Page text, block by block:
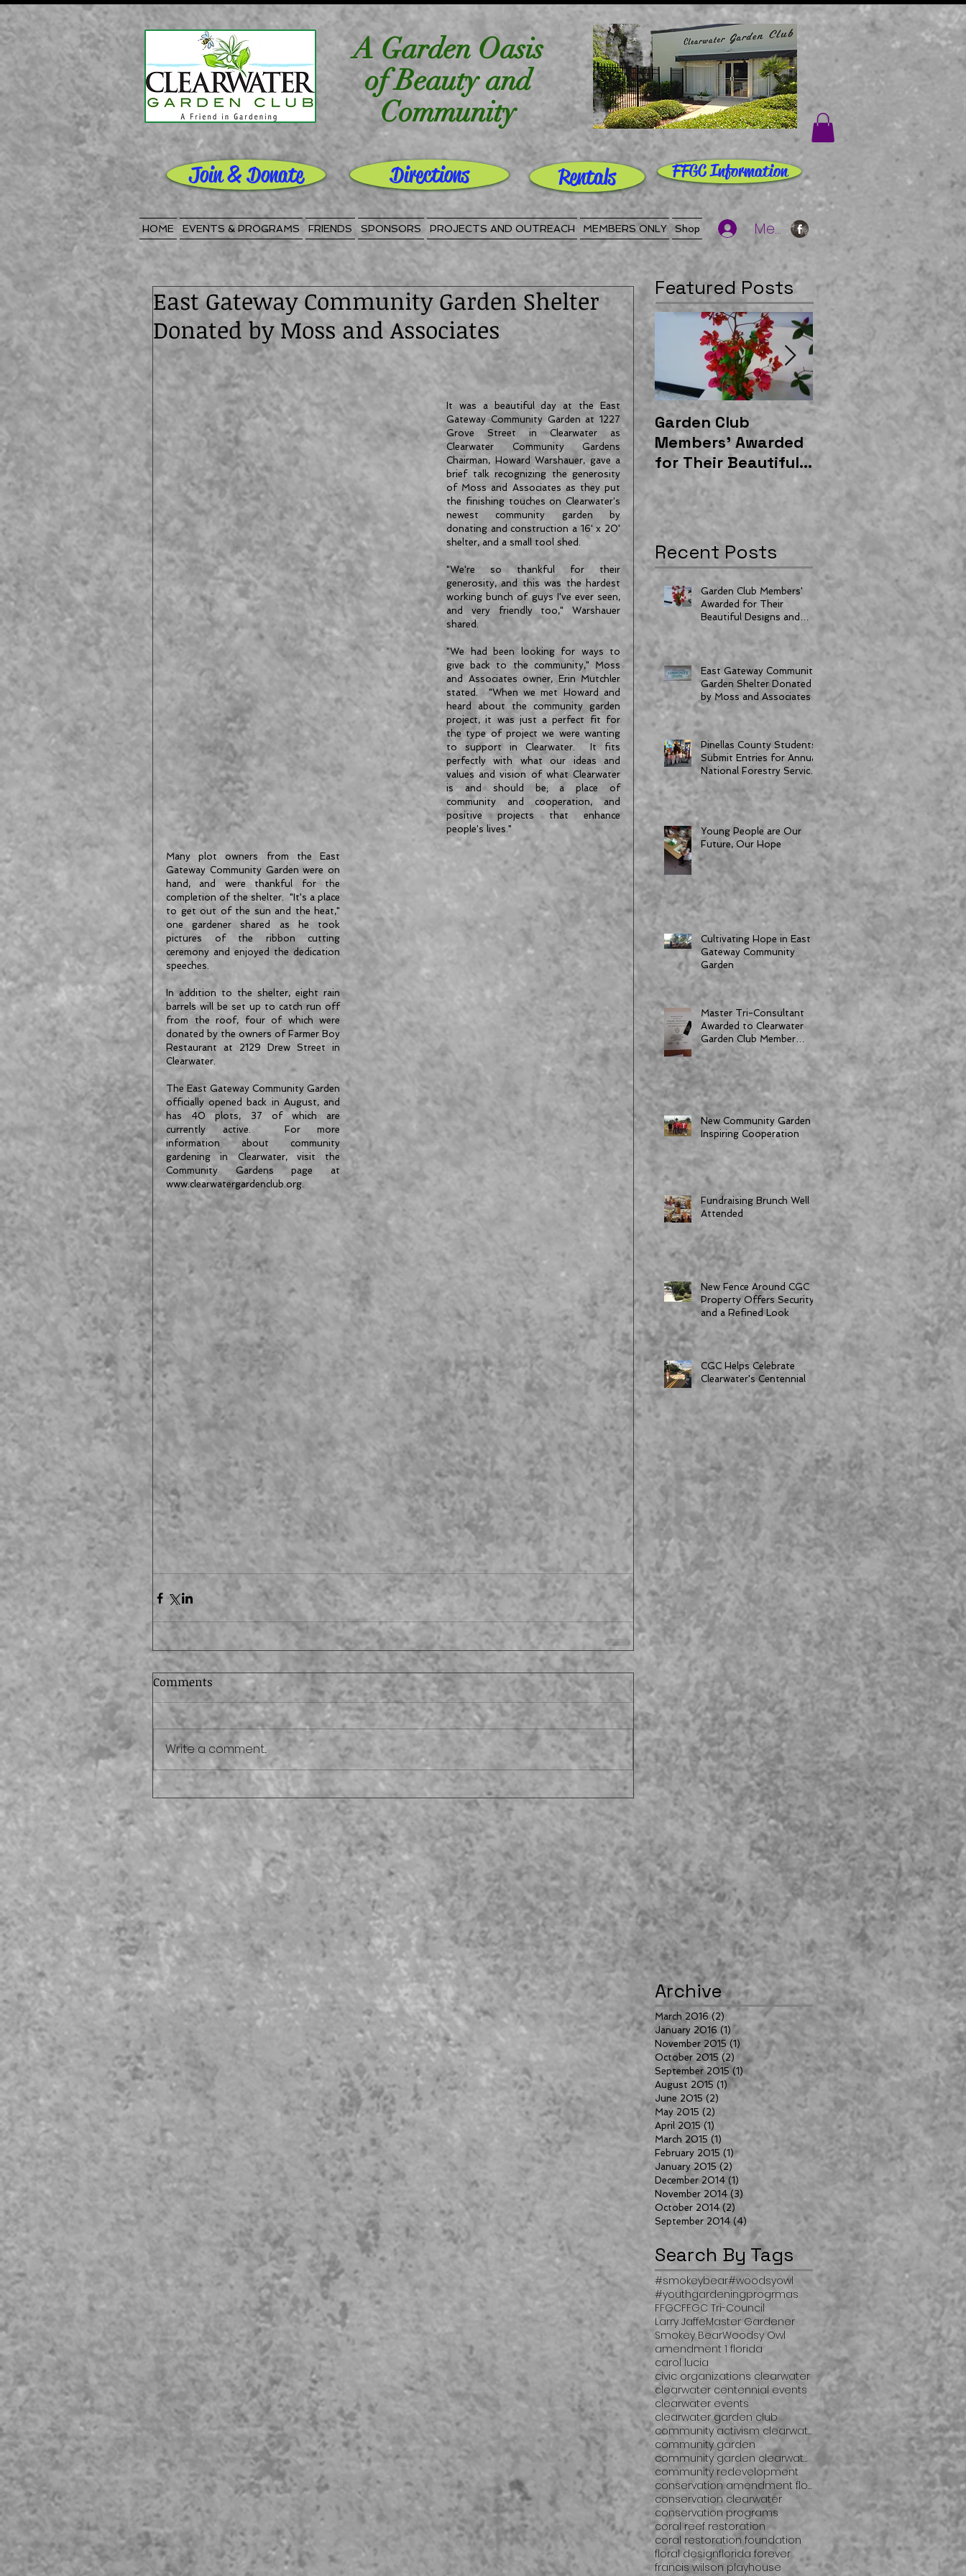
A Garden Oasis
of Beauty and
Community
Join & Donate Directions Rentals FFGC Information
HOME EVENTS & PROGRAMS FRIENDS SPONSORS PROJECTS AND OUTREACH MEMBERS ONLY Shop Member Log In
East Gateway Community Garden Shelter
Donated by Moss and Associates
It was a beautiful day at the East
Gateway Community Garden at 1227
Grove Street in Clearwater as
Clearwater Community Gardens
Chairman, Howard Warshauer, gave a
brief talk recognizing the generosity
of Moss and Associates as they put
the finishing touches on Clearwater's
newest community garden by
donating and construction a 16' x 20'
shelter, and a small tool shed.
"We're so thankful for their
generosity, and this was the hardest
working bunch of guys I've ever seen,
and very friendly too," Warshauer
shared.
"We had been looking for ways to
give back to the community," Moss
and Associates owner, Erin Mutchler
stated.  "When we met Howard and
heard about the community garden
project, it was just a perfect fit for
the type of project we were wanting
to support in Clearwater.  It fits
perfectly with what our ideas and
values and vision of what Clearwater
is and should be; a place of
community and cooperation, and
positive projects that enhance
people's lives."
Many plot owners from the East
Gateway Community Garden were on
hand, and were thankful for the
completion of the shelter.  "It's a place
to get out of the sun and the heat,"
one gardener shared as he took
pictures of the ribbon cutting
ceremony and enjoyed the dedication
speeches.
In addition to the shelter, eight rain
barrels will be set up to catch run off
from the roof, four of which were
donated by the owners of Farmer Boy
Restaurant at 2129 Drew Street in
Clearwater.
The East Gateway Community Garden
officially opened back in August, and
has 40 plots, 37 of which are
currently active.  For more
information about community
gardening in Clearwater, visit the
Community Gardens page at
www.clearwatergardenclub.org.
Comments
Write a comment...
Featured Posts
Garden Club
Members' Awarded
for Their Beautiful
Designs and
Horticulture
East Gateway
Community Garden
Shelter Donated by
Moss and
Associates
Recent Posts
Garden Club Members'
Awarded for Their
Beautiful Designs and
East Gateway Community
Garden Shelter Donated
by Moss and Associates
Pinellas County Students
Submit Entries for Annual
National Forestry Service
Young People are Our
Future, Our Hope
Cultivating Hope in East
Gateway Community
Garden
Master Tri-Consultant
Awarded to Clearwater
Garden Club Member
Dorothy Bornemann
New Community Garden
Inspiring Cooperation
Fundraising Brunch Well
Attended
New Fence Around CGC
Property Offers Security
and a Refined Look
CGC Helps Celebrate
Clearwater's Centennial
Archive
March 2016 (2)
January 2016 (1) 1 post
November 2015 (1)
October 2015 (2) 2 posts
September 2015 (1)1 post
August 2015 (1) 1 post
June 2015 (2)
May 2015 (2)
April 2015 (1)
March 2015 (1) 1 post
February 2015 (1) 1 post
January 2015 (2) 2 posts
December 2014 (1)
November 2014 (3)
October 2014 (2) 2 posts
September 2014 (4)
Search By Tags
#smokeybear#woodsyowl
#youthgardeningprogrmas
FFGCFFGC Tri-Council
Larry JaffeMaster Gardener
Smokey BearWoodsy Owl
amendment 1 florida
carol lucia
civic organizations clearwater
clearwater centennial events
clearwater events
clearwater garden club
community activism clearwater
community garden
community garden clearwater
community redevelopment
conservation amendment florida
conservation clearwater
conservation programs
coral reef restoration
coral restoration foundation
floral designflorida forever
francis wilson playhouse